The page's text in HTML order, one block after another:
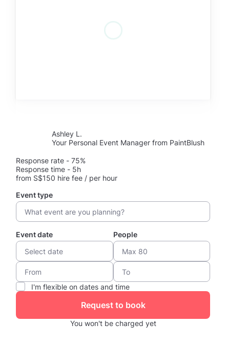
Ashley L.
Your Personal Event Manager from PaintBlush
Response rate - 75%
Response time - 5h
from S$150 hire fee / per hour
Event type
Event date People
I'm flexible on dates and time
Request to book
You won't be charged yet